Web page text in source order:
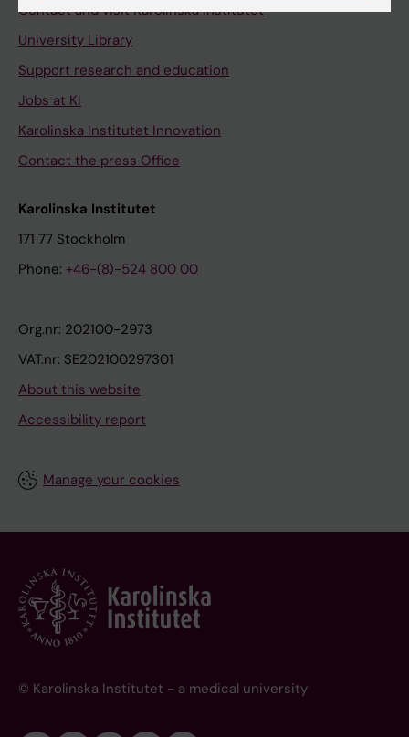
Contact and visit Karolinska Institutet
University Library
Support research and education
Jobs at KI
Karolinska Institutet Innovation
Contact the press Office
Karolinska Institutet
171 77 Stockholm
Phone: +46-(8)-524 800 00
Org.nr: 202100-2973
VAT.nr: SE202100297301
About this website
Accessibility report
Manage your cookies
© Karolinska Institutet - a medical university